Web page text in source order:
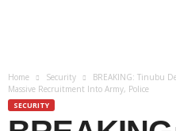
Home Security
BREAKING: Tinubu
Massive Recruitment Into Army, Police
SECURITY